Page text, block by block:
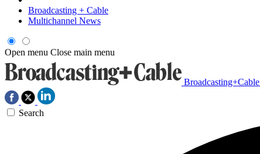
Broadcasting + Cable
Multichannel News
Open menu Close main menu
Broadcasting+Cable
Search